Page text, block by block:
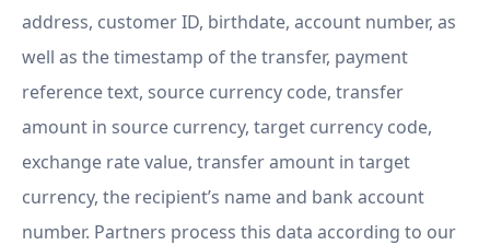
address, customer ID, birthdate, account number, as
well as the timestamp of the transfer, payment
reference text, source currency code, transfer
amount in source currency, target currency code,
exchange rate value, transfer amount in target
currency, the recipient’s name and bank account
number. Partners process this data according to our